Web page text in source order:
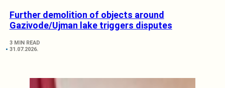
Further demolition of objects around
Gazivode/Ujman lake triggers disputes
3 MIN READ
31.07.2026.